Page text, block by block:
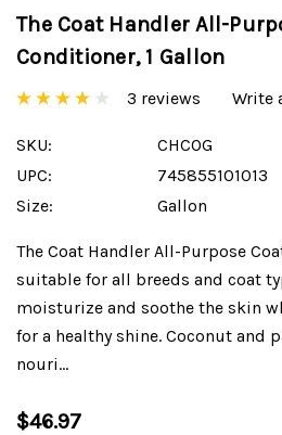
The Coat Handler All-
Conditioner, 1 Gallon
3 reviews Write
SKU:
CHCOG
UPC:
745855101013
Size:
Gallon
The Coat Handler All-Purpose
suitable for all breeds and coat
moisturize and soothe the skin
for a healthy shine. Coconut and
nouri…
$46.97